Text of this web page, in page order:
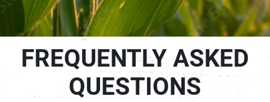
FREQUENTLY ASKED
QUESTIONS